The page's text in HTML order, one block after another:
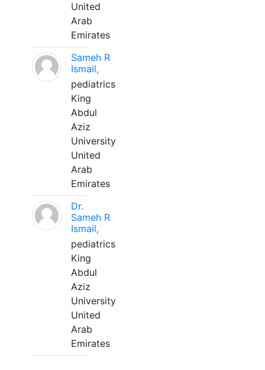
United
Arab
Emirates
Sameh R
Ismail,
pediatrics
King
Abdul
Aziz
University
United
Arab
Emirates
Dr.
Sameh R
Ismail,
pediatrics
King
Abdul
Aziz
University
United
Arab
Emirates